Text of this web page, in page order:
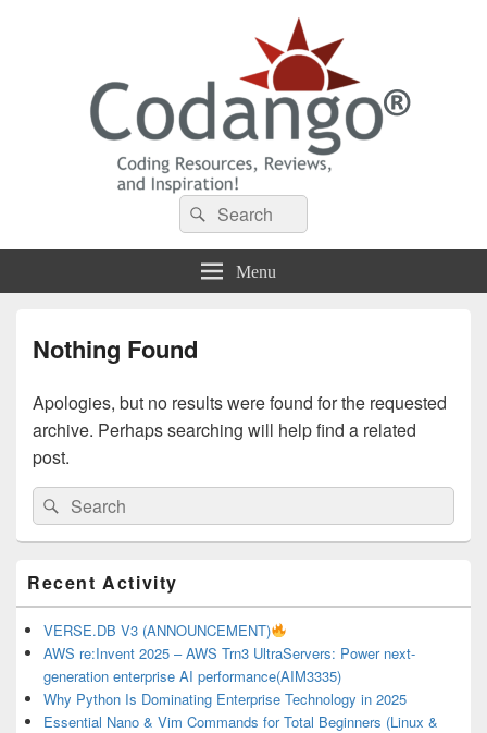
Codango® / Codango.Com
Search
for:
Search
Menu
Nothing Found
Apologies, but no results were found for the requested
archive. Perhaps searching will help find a related
post.
Search
for:
Search
Sidebar
Widget
Area
Recent Activity
VERSE.DB V3 (ANNOUNCEMENT)
AWS re:Invent 2025 – AWS Trn3 UltraServers: Power next-
generation enterprise AI performance(AIM3335)
Why Python Is Dominating Enterprise Technology in 2025
Essential Nano & Vim Commands for Total Beginners (Linux &